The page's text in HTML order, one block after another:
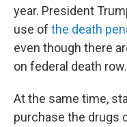
year. President
use of the death
even though there
on federal death row.
At the same time,
purchase the drugs